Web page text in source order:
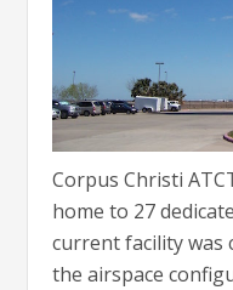
Corpus Christi
home to 27
current facility was
the airspace